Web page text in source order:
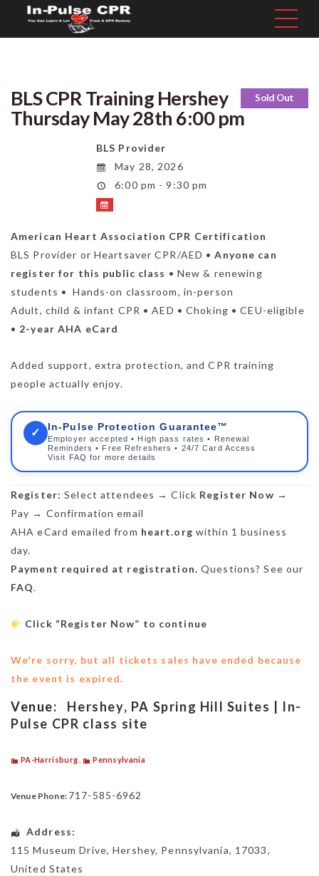
Sold Out
BLS CPR Training Hershey
Thursday May 28th 6:00 pm
BLS Provider
May 28, 2026
6:00 pm - 9:30 pm
American Heart Association CPR Certification
BLS Provider or Heartsaver CPR/AED •Anyone can
register for this public class • New & renewing
students • Hands-on classroom, in-person
Adult, child & infant CPR • AED • Choking • CEU-eligible
• 2-year AHA eCard
Added support, extra protection, and CPR training
people actually enjoy.
✓ In-Pulse Protection Guarantee™
Employer accepted • High pass rates • Renewal
Reminders • Free Refreshers • 24/7 Card Access
Visit FAQ for more details
Register: Select attendees → Click Register Now →
Pay → Confirmation email
AHA eCard emailed from heart.org within 1 business
day.
Payment required at registration. Questions? See our
FAQ.
Click “Register Now” to continue
We're sorry, but all tickets sales have ended because
the event is expired.
Venue:
Hershey, PA Spring Hill Suites | In-
Pulse CPR class site
PA-Harrisburg Pennsylvania
Venue Phone: 717-585-6962
Address:
115 Museum Drive,Hershey, Pennsylvania, 17033,
United States